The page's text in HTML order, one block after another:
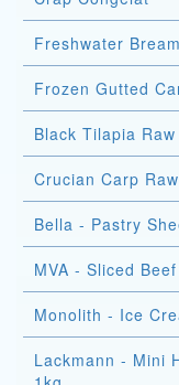
Freshwater
Frozen Gutted
Black Tilapia
Crucian Carp
Bella - Pastry
MVA - Sliced
Monolith - Ice
Lackmann - Mini